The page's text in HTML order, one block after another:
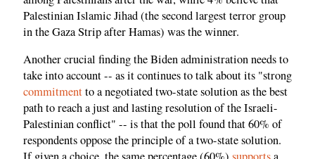
Palestinian Islamic Jihad (the second largest terror group
in the Gaza Strip after Hamas) was the winner.
Another crucial finding the Biden administration needs to
take into account -- as it continues to talk about its "strong
commitmentto a negotiated two-state solution as the best
path to reach a just and lasting resolution of the Israeli-
Palestinian conflict" -- is that the poll found that 60% of
respondents oppose the principle of a two-state solution.